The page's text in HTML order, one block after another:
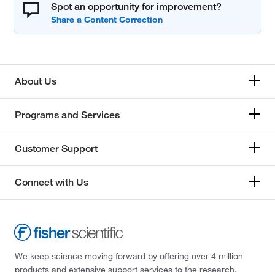
Spot an opportunity for improvement?
About Us
Programs and Services
Customer Support
Connect with Us
We keep science moving forward by offering over 4 million
products and extensive support services to the research,